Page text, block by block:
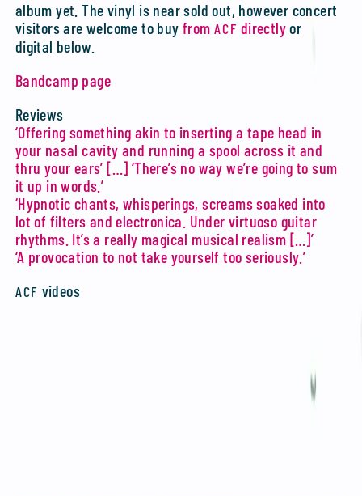
album yet. The vinyl is near sold out, however concert
visitors are welcome to buy from ACF directlyor
digital below.
Bandcamp page
Reviews
‘Offering something akin to inserting a tape head in
your nasal cavity and running a spool across it and
thru your ears’ […] ‘There’s no way we’re going to sum
it up in words.’
‘Hypnotic chants, whisperings, screams soaked into
lot of filters and electronica. Under virtuoso guitar
rhythms. It’s a really magical musical realism […]’
‘A provocation to not take yourself too seriously.’
ACF videos